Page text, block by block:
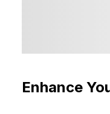
Enhance